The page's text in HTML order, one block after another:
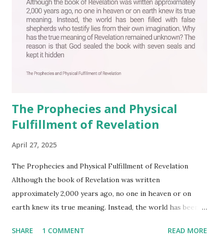
The Prophecies and Physical
Fulfillment of Revelation
April 27, 2025
The Prophecies and Physical Fulfillment of Revelation
Although the book of Revelation was written
approximately 2,000 years ago, no one in heaven or on
earth knew its true meaning. Instead, the world has been
imagination. Why has the true meaning of Revelation
SHARE 1 COMMENT READ MORE